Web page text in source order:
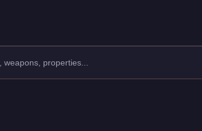
rating of 95/100 and handling at 80/